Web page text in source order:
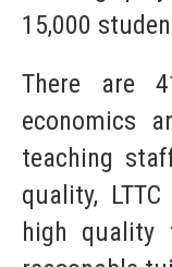
15,000
There are
economics
teaching
quality,
high quality